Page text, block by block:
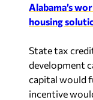
Alabama’s
housing
State tax
development
capital would
incentive